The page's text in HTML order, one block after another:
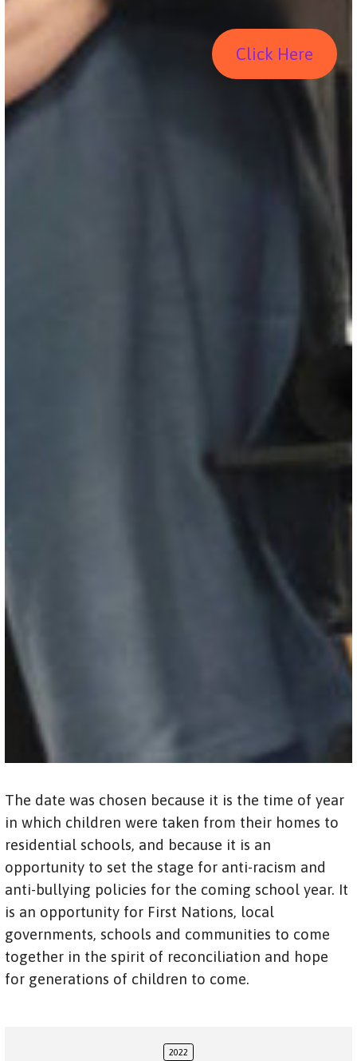
Click Here
The date was chosen because it is the time of year
in which children were taken from their homes to
residential schools, and because it is an
opportunity to set the stage for anti-racism and
anti-bullying policies for the coming school year. It
is an opportunity for First Nations, local
governments, schools and communities to come
together in the spirit of reconciliation and hope
for generations of children to come.
2022